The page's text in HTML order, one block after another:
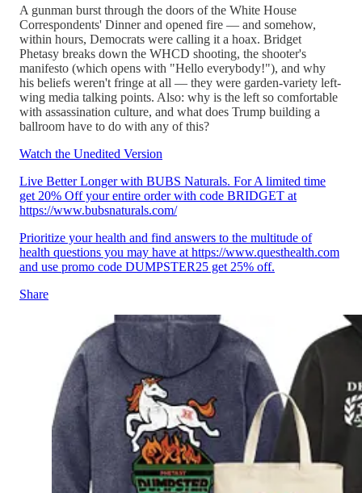
A gunman burst through the doors of the White House
Correspondents' Dinner and opened fire — and somehow,
within hours, Democrats were calling it a hoax. Bridget
Phetasy breaks down the WHCD shooting, the shooter's
manifesto (which opens with "Hello everybody!"), and why
his beliefs weren't fringe at all — they were garden-variety left-
wing media talking points. Also: why is the left so comfortable
with assassination culture, and what does Trump building a
ballroom have to do with any of this?
Watch the Unedited Version
Live Better Longer with BUBS Naturals. For A limited time
get 20% Off your entire order with code BRIDGET at
https://www.bubsnaturals.com/
Prioritize your health and find answers to the multitude of
health questions you may have at https://www.questhealth.com
and use promo code DUMPSTER25 get 25% off.
Share